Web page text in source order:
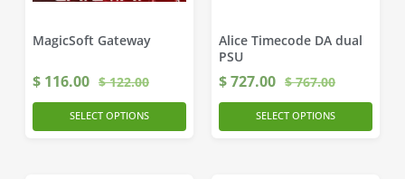
MagicSoft Gateway
$ 116.00 $122.00
SELECT OPTIONS
Alice Timecode DA dual
PSU
$727.00 $767.00
SELECT OPTIONS